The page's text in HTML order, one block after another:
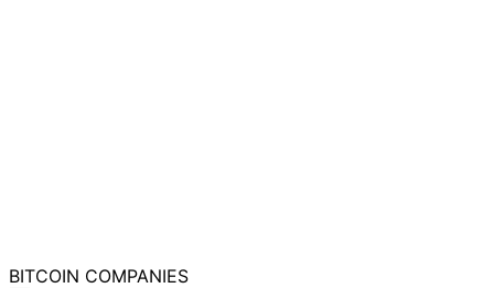
BITCOIN COMPANIES